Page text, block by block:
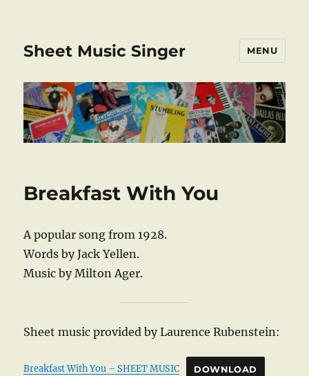
Sheet Music Singer MENU
Breakfast With You
A popular song from 1928.
Words by Jack Yellen.
Music by Milton Ager.
Sheet music provided by Laurence Rubenstein:
Breakfast With You – SHEET MUSIC DOWNLOAD